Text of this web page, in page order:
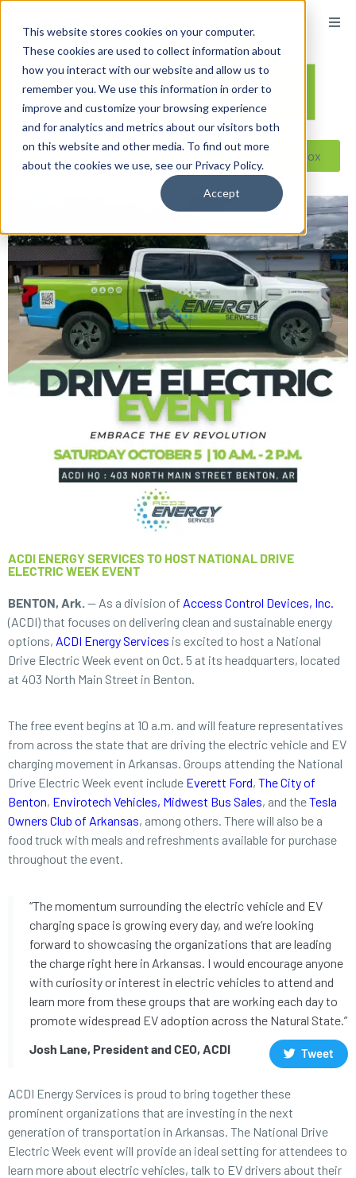
This website stores cookies on your computer.
These cookies are used to collect information about
how you interact with our website and allow us to
remember you. We use this information in order to
improve and customize your browsing experience
and for analytics and metrics about our visitors both
on this website and other media. To find out more
about the cookies we use, see our Privacy Policy.
Accept
Reseller ToolBox
ACDI ENERGY SERVICES TO HOST NATIONAL DRIVE
ELECTRIC WEEK EVENT
BENTON, Ark. — As a division of Access Control Devices, Inc.
(ACDI) that focuses on delivering clean and sustainable energy
options, ACDI Energy Services is excited to host a National
Drive Electric Week event on Oct. 5 at its headquarters, located
at 403 North Main Street in Benton.
The free event begins at 10 a.m. and will feature representatives
from across the state that are driving the electric vehicle and EV
charging movement in Arkansas. Groups attending the National
Drive Electric Week event include Everett Ford, The City of
Benton, Envirotech Vehicles, Midwest Bus Sales, and theTesla
Owners Club of Arkansas, among others. There will also be a
food truck with meals and refreshments available for purchase
throughout the event.
“The momentum surrounding the electric vehicle and EV
charging space is growing every day, and we’re looking
forward to showcasing the organizations that are leading
the charge right here in Arkansas. I would encourage anyone
with curiosity or interest in electric vehicles to attend and
learn more from these groups that are working each day to
promote widespread EV adoption across the Natural State.”
Josh Lane, President and CEO, ACDI
Tweet
ACDI Energy Services is proud to bring together these
prominent organizations that are investing in the next
generation of transportation in Arkansas. The National Drive
Electric Week event will provide an ideal setting for attendees to
learn more about electric vehicles, talk to EV drivers about their